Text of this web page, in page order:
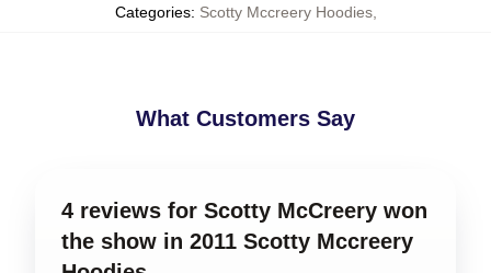
Categories: Scotty Mccreery Hoodies,
What Customers Say
4 reviews for Scotty McCreery won
the show in 2011 Scotty Mccreery